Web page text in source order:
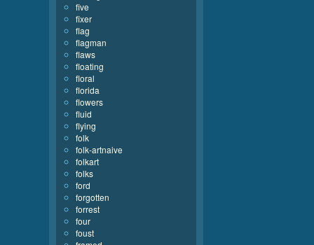
five
fixer
flag
flagman
flaws
floating
floral
florida
flowers
fluid
flying
folk
folk-artnaive
folkart
folks
ford
forgotten
forrest
four
foust